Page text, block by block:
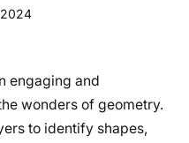
engaging and
wonders of geometry.
to identify shapes,